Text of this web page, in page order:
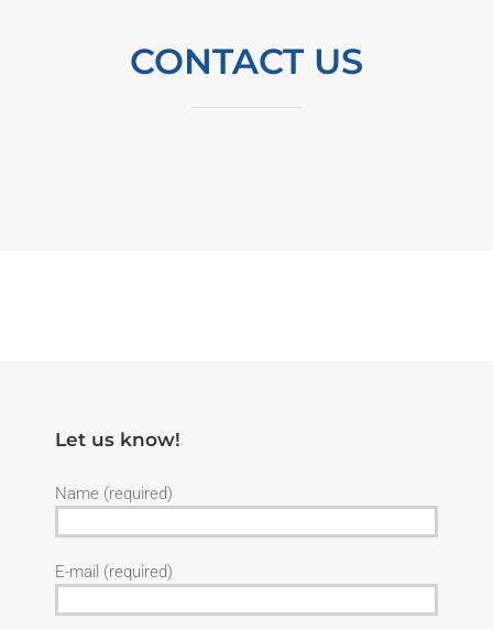
CONTACT US
Let us know!
Name (required)
E-mail (required)